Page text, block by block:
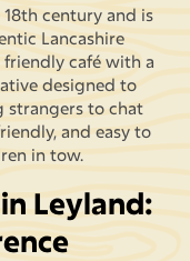
century and is
Lancashire
café with a
designed to
strangers to chat
and easy to
in tow.
Leyland: